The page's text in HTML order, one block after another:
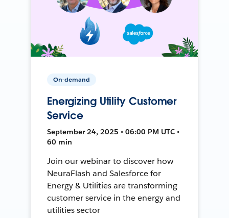
On-demand
Energizing Utility Customer
Service
September 24, 2025 • 06:00 PM UTC •
60 min
Join our webinar to discover how
NeuraFlash and Salesforce for
Energy & Utilities are transforming
customer service in the energy and
utilities sector